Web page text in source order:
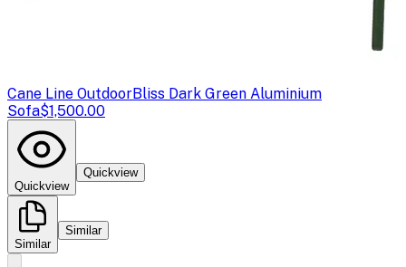
Cane Line OutdoorBliss Dark Green Aluminium
Sofa$1,500.00
Quickview
Quickview
Similar
Similar